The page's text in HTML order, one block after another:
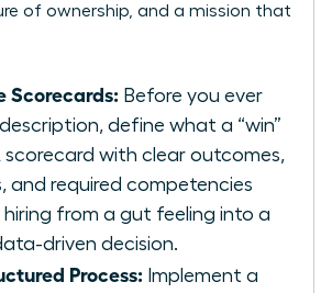
of ownership, and a mission that
Scorecards: Before you ever
description, define what a “win”
scorecard with clear outcomes,
and required competencies
hiring from a gut feeling into a
driven decision.
Process: Implement a